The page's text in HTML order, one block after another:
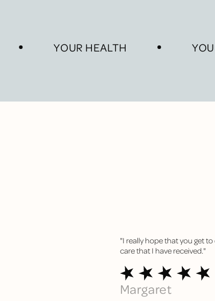
YOUR HEALTH
"I really hope that you get
care that I have received."
Margaret